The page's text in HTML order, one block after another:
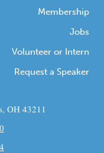
Membership
Jobs
Volunteer or Intern
Request a Speaker
OH 43211